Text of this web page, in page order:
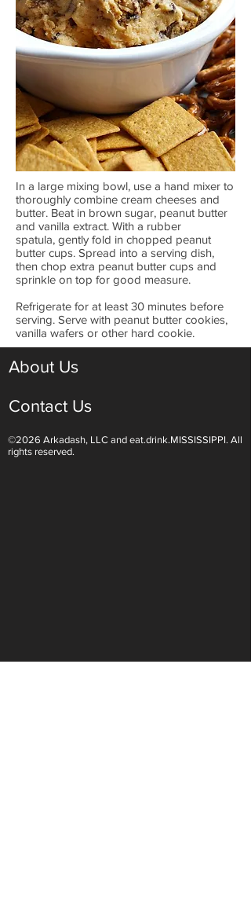
In a large mixing bowl, use a hand mixer to
thoroughly combine cream cheeses and
butter. Beat in brown sugar, peanut butter
and vanilla extract. With a rubber
spatula, gently fold in chopped peanut
butter cups. Spread into a serving dish,
then chop extra peanut butter cups and
sprinkle on top for good measure.
Refrigerate for at least 30 minutes before
serving. Serve with peanut butter cookies,
vanilla wafers or other hard cookie.
About Us
Contact Us
©2026 Arkadash, LLC and eat.drink.MISSISSIPPI. All
rights reserved.